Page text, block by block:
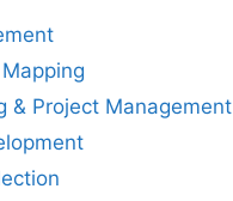
& Project Management